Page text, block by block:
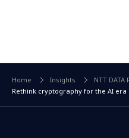
Home Insights
NTT DATA
Rethink cryptography for the AI